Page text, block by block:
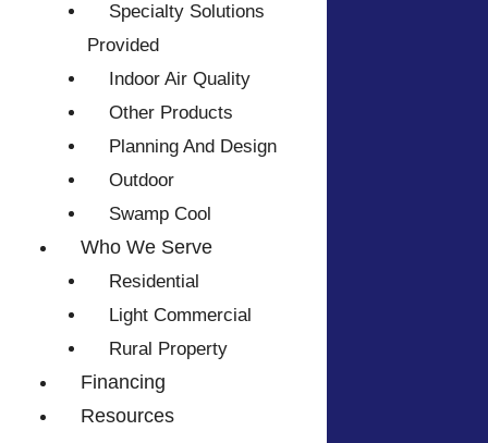
Specialty Solutions
Provided
Indoor Air Quality
Other Products
Planning And Design
Outdoor
Swamp Cool
Who We Serve
Residential
Light Commercial
Rural Property
Financing
Resources